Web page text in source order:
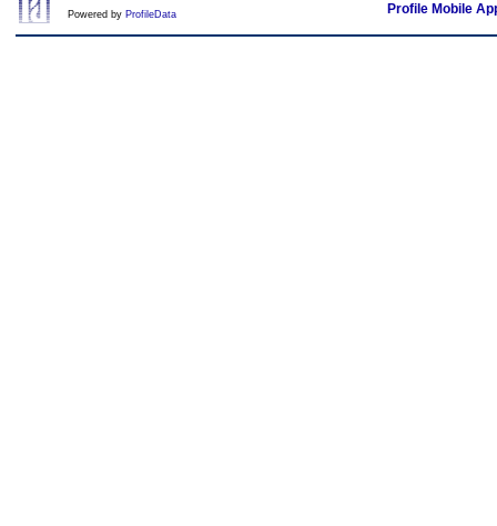
Powered by ProfileData Profile Mobile